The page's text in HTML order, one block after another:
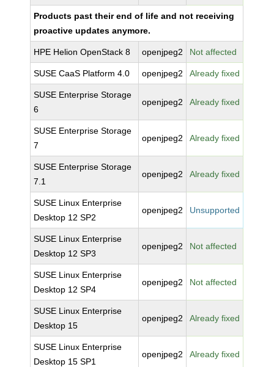
Products past their end of life and not receiving
proactive updates anymore.
HPE Helion OpenStack 8 openjpeg2 Not affected
SUSE CaaS Platform 4.0 openjpeg2 Already fixed
SUSE Enterprise Storage
6
openjpeg2 Already fixed
SUSE Enterprise Storage
7
openjpeg2 Already fixed
SUSE Enterprise Storage
7.1
openjpeg2 Already fixed
SUSE Linux Enterprise
Desktop 12 SP2
openjpeg2 Unsupported
SUSE Linux Enterprise
Desktop 12 SP3
openjpeg2 Not affected
SUSE Linux Enterprise
Desktop 12 SP4
openjpeg2 Not affected
SUSE Linux Enterprise
Desktop 15
openjpeg2 Already fixed
SUSE Linux Enterprise
Desktop 15 SP1
openjpeg2 Already fixed